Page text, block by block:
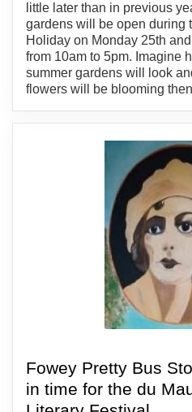
little later than in previous
gardens will be open during
Holiday on Monday 25th
from 10am to 5pm. Imagine
summer gardens will look
flowers will be blooming
Fowey Pretty Bus
in time for the du